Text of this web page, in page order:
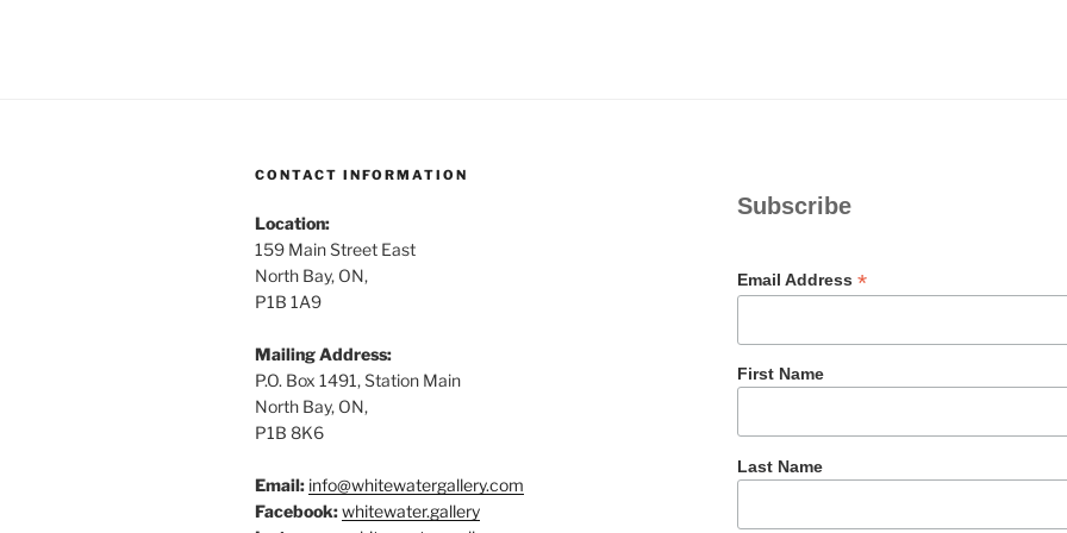
CONTACT INFORMATION
Location:
159 Main Street East
North Bay, ON,
P1B 1A9
Mailing Address:
P.O. Box 1491, Station Main
North Bay, ON,
P1B 8K6
Email: info@whitewatergallery.com
Facebook:whitewater.gallery
Subscribe
Email Address *
First Name
Last Name